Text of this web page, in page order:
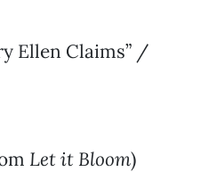
Ellen Claims” /
Let it Bloom)